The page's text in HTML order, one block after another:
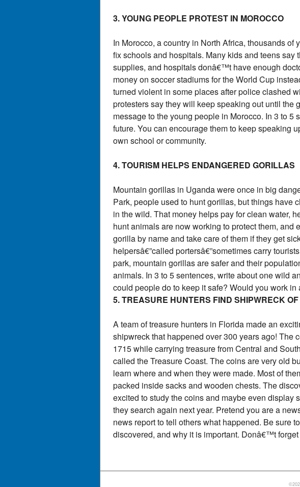
3. YOUNG PEOPLE PROTEST IN MOROCCO
In Morocco, a country in North Africa, thousands
fix schools and hospitals. Many kids and teens
supplies, and hospitals donâ€™t have enough
money on soccer stadiums for the World Cup
turned violent in some places after police clashed
protesters say they will keep speaking out until the
message to the young people in Morocco. In 3 to
future. You can encourage them to keep speaking
own school or community.
4. TOURISM HELPS ENDANGERED GORILLAS
Mountain gorillas in Uganda were once in big
Park, people used to hunt gorillas, but things have
in the wild. That money helps pay for clean water,
hunt animals are now working to protect them,
gorilla by name and take care of them if they get
helpersâ€”called portersâ€”sometimes carry
park, mountain gorillas are safer and their
animals. In 3 to 5 sentences, write about one wild
could people do to keep it safe? Would you work
5. TREASURE HUNTERS FIND SHIPWRECK
A team of treasure hunters in Florida made an
shipwreck that happened over 300 years ago! The
1715 while carrying treasure from Central and
called the Treasure Coast. The coins are very old
learn where and when they were made. Most of
packed inside sacks and wooden chests. The
excited to study the coins and maybe even display
they search again next year. Pretend you are a
news report to tell others what happened. Be sure
discovered, and why it is important. Donâ€™t